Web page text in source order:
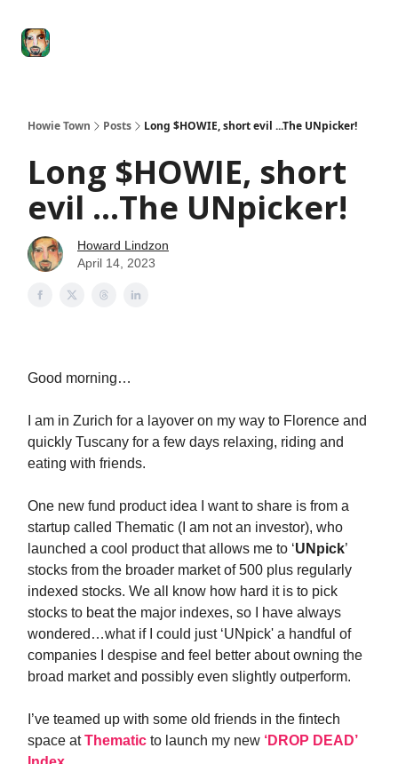
Howie Town Posts Long $HOWIE, short evil ...The UNpicker!
Long $HOWIE, short
evil ...The UNpicker!
Howard Lindzon
April 14, 2023
Good morning…
I am in Zurich for a layover on my way to Florence and
quickly Tuscany for a few days relaxing, riding and
eating with friends.
One new fund product idea I want to share is from a
startup called Thematic (I am not an investor), who
launched a cool product that allows me to ‘UNpick’
stocks from the broader market of 500 plus regularly
indexed stocks. We all know how hard it is to pick
stocks to beat the major indexes, so I have always
wondered…what if I could just ‘UNpick' a handful of
companies I despise and feel better about owning the
broad market and possibly even slightly outperform.
I’ve teamed up with some old friends in the fintech
space atThematic to launch my new ‘DROP DEAD’